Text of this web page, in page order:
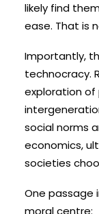
likely find
ease. That is
Importantly,
technocracy.
exploration of
social norms
economics,
societies
One passage
moral centre: